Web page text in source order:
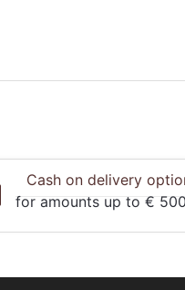
Cash on delivery
for amounts up to € 500